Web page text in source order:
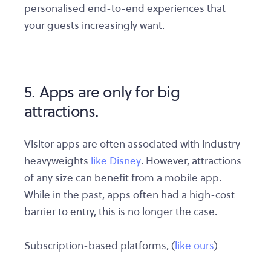
personalised end-to-end experiences that
your guests increasingly want.
5. Apps are only for big
attractions.
Visitor apps are often associated with industry
heavyweights like Disney. However, attractions
of any size can benefit from a mobile app.
While in the past, apps often had a high-cost
barrier to entry, this is no longer the case.
Subscription-based platforms, (like ours)